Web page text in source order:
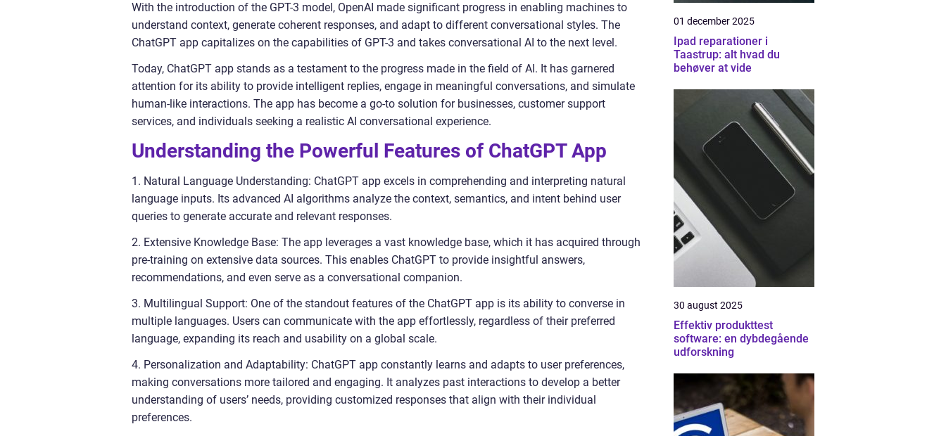
With the introduction of the GPT-3 model, OpenAI made significant progress in enabling machines to
understand context, generate coherent responses, and adapt to different conversational styles. The
ChatGPT app capitalizes on the capabilities of GPT-3 and takes conversational AI to the next level.
Today, ChatGPT app stands as a testament to the progress made in the field of AI. It has garnered
attention for its ability to provide intelligent replies, engage in meaningful conversations, and simulate
human-like interactions. The app has become a go-to solution for businesses, customer support
services, and individuals seeking a realistic AI conversational experience.
Understanding the Powerful Features of ChatGPT App
1. Natural Language Understanding: ChatGPT app excels in comprehending and interpreting natural
language inputs. Its advanced AI algorithms analyze the context, semantics, and intent behind user
queries to generate accurate and relevant responses.
2. Extensive Knowledge Base: The app leverages a vast knowledge base, which it has acquired through
pre-training on extensive data sources. This enables ChatGPT to provide insightful answers,
recommendations, and even serve as a conversational companion.
3. Multilingual Support: One of the standout features of the ChatGPT app is its ability to converse in
multiple languages. Users can communicate with the app effortlessly, regardless of their preferred
language, expanding its reach and usability on a global scale.
4. Personalization and Adaptability: ChatGPT app constantly learns and adapts to user preferences,
making conversations more tailored and engaging. It analyzes past interactions to develop a better
understanding of users’ needs, providing customized responses that align with their individual
preferences.
01 december 2025
Ipad reparationer i
Taastrup: alt hvad du
behøver at vide
30 august 2025
Effektiv produkttest
software: en dybdegående
udforskning